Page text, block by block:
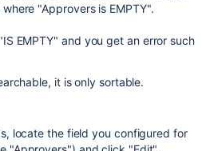
"Approvers is EMPTY".
EMPTY" and you get an error such
it is only sortable.
locate the field you configured for